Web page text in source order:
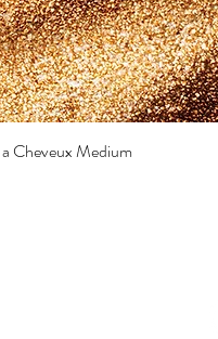
Cheveux Medium